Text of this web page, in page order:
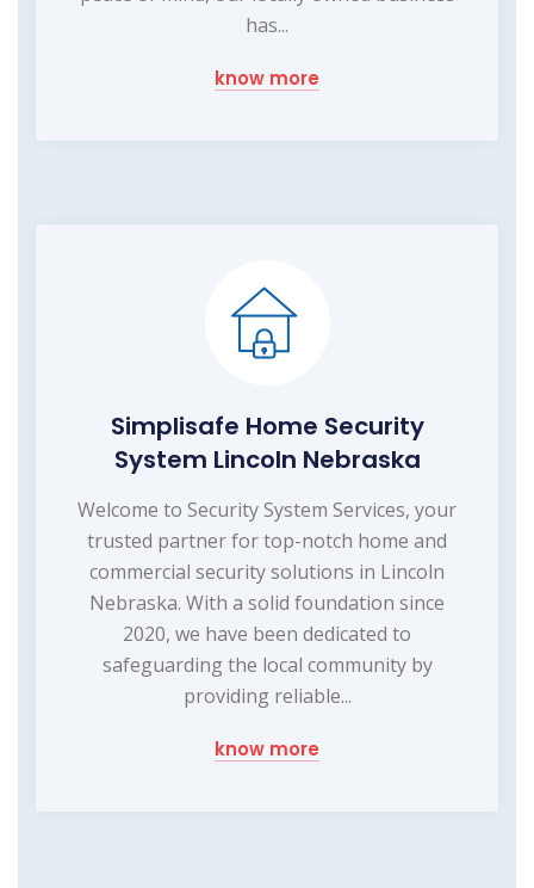
has...
know more
Simplisafe Home Security
System Lincoln Nebraska
Welcome to Security System Services, your
trusted partner for top-notch home and
commercial security solutions in Lincoln
Nebraska. With a solid foundation since
2020, we have been dedicated to
safeguarding the local community by
providing reliable...
know more